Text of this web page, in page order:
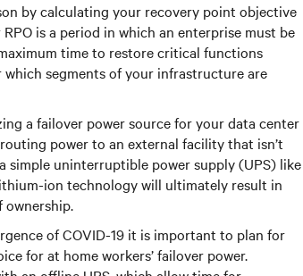
by calculating your recovery point objective
is a period in which an enterprise must be
time to restore critical functions
segments of your infrastructure are
a failover power source for your data center
power to an external facility that isn’t
simple uninterruptible power supply (UPS) like
ion technology will ultimately result in
ownership.
of COVID-19 it is important to plan for
for at home workers’ failover power.